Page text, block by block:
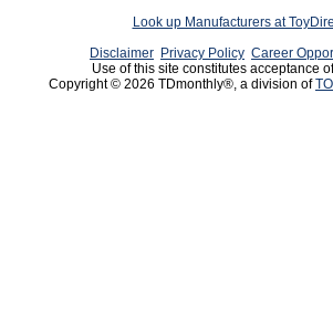
Look up Manufacturers at
Disclaimer Privacy Policy Career
Use of this site constitutes acceptance
Copyright © 2026 TDmonthly®, a division of